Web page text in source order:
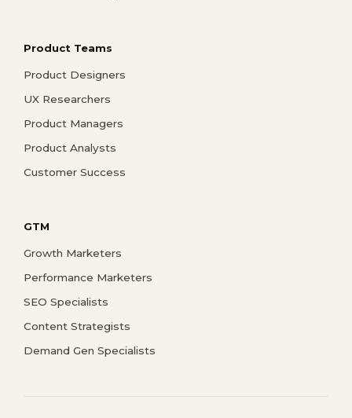
Product Teams
Product Designers
UX Researchers
Product Managers
Product Analysts
Customer Success
GTM
Growth Marketers
Performance Marketers
SEO Specialists
Content Strategists
Demand Gen Specialists